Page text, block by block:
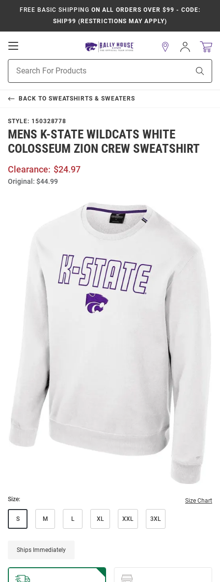
FREE BASIC SHIPPING ON ALL ORDERS OVER $99 - CODE:
SHIP99 (RESTRICTIONS MAY APPLY)
Open
Navigation
Search
Sign
In
BACK TO SWEATSHIRTS & SWEATERS
STYLE: 150328778
MENS K-STATE WILDCATS WHITE
COLOSSEUM ZION CREW SWEATSHIRT
Clearance: $24.97
Original: $44.99
Size: Size Chart
S M L XL XXL 3XL
Ships Immediately